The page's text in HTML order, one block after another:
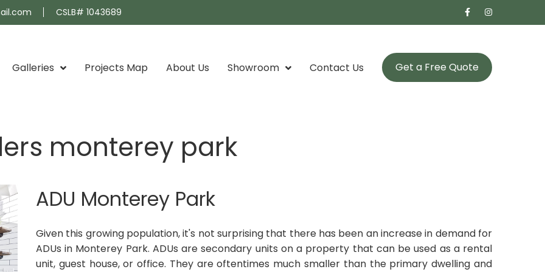
CSLB# 1043689
Galleries Projects Map About Us Showroom Contact Us Get a Free Quote
monterey park
ADU Monterey Park
Given this growing population, it's not surprising that there has been an increase in demand for
ADUs in Monterey Park. ADUs are secondary units on a property that can be used as a rental
unit, guest house, or office. They are oftentimes much smaller than the primary dwelling and